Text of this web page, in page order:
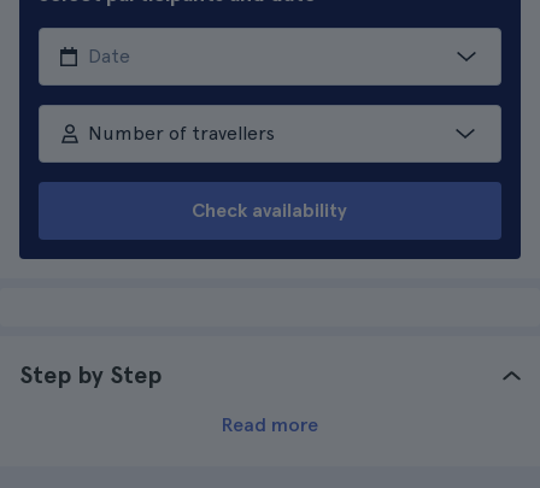
Number of travellers
Check availability
Step by Step
Read more